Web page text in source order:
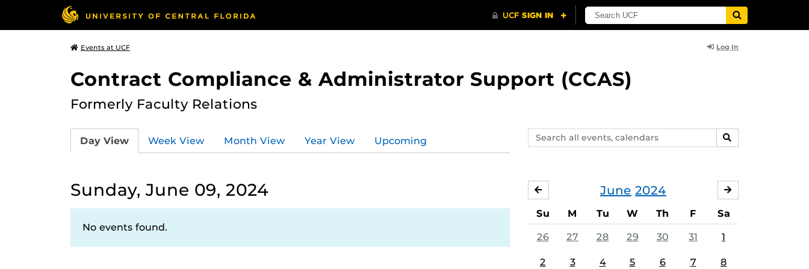
Events at UCF Log In
Contract Compliance & Administrator Support (CCAS)
Formerly Faculty Relations
Search
events,
SEARCH
Day View Week View Month View Year View Upcoming
Sunday, June 09, 2024
No events found.
June 2024
MAY
Su M Tu W Th F Sa
26 27 28 29 30 31 1
2 3 4 5 6 7 8